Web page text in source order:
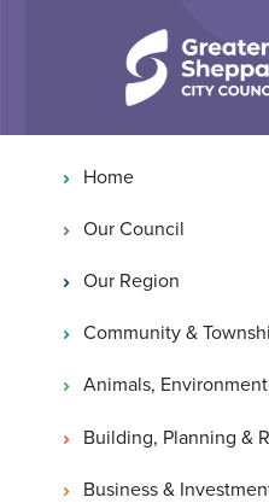
Main navigation
Home
Our Council
Our Region
Community &
Animals,
Building, Planning &
Business &